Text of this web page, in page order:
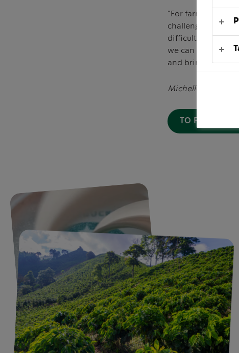
"For farmers and
challenges they
difficult to grow
we can help
and bringing
Michelle Burns,
TO FIND OUT